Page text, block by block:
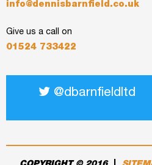
info@dennisbarnfield.co.uk
Give us a call on
01524 733422
@dbarnfieldltd